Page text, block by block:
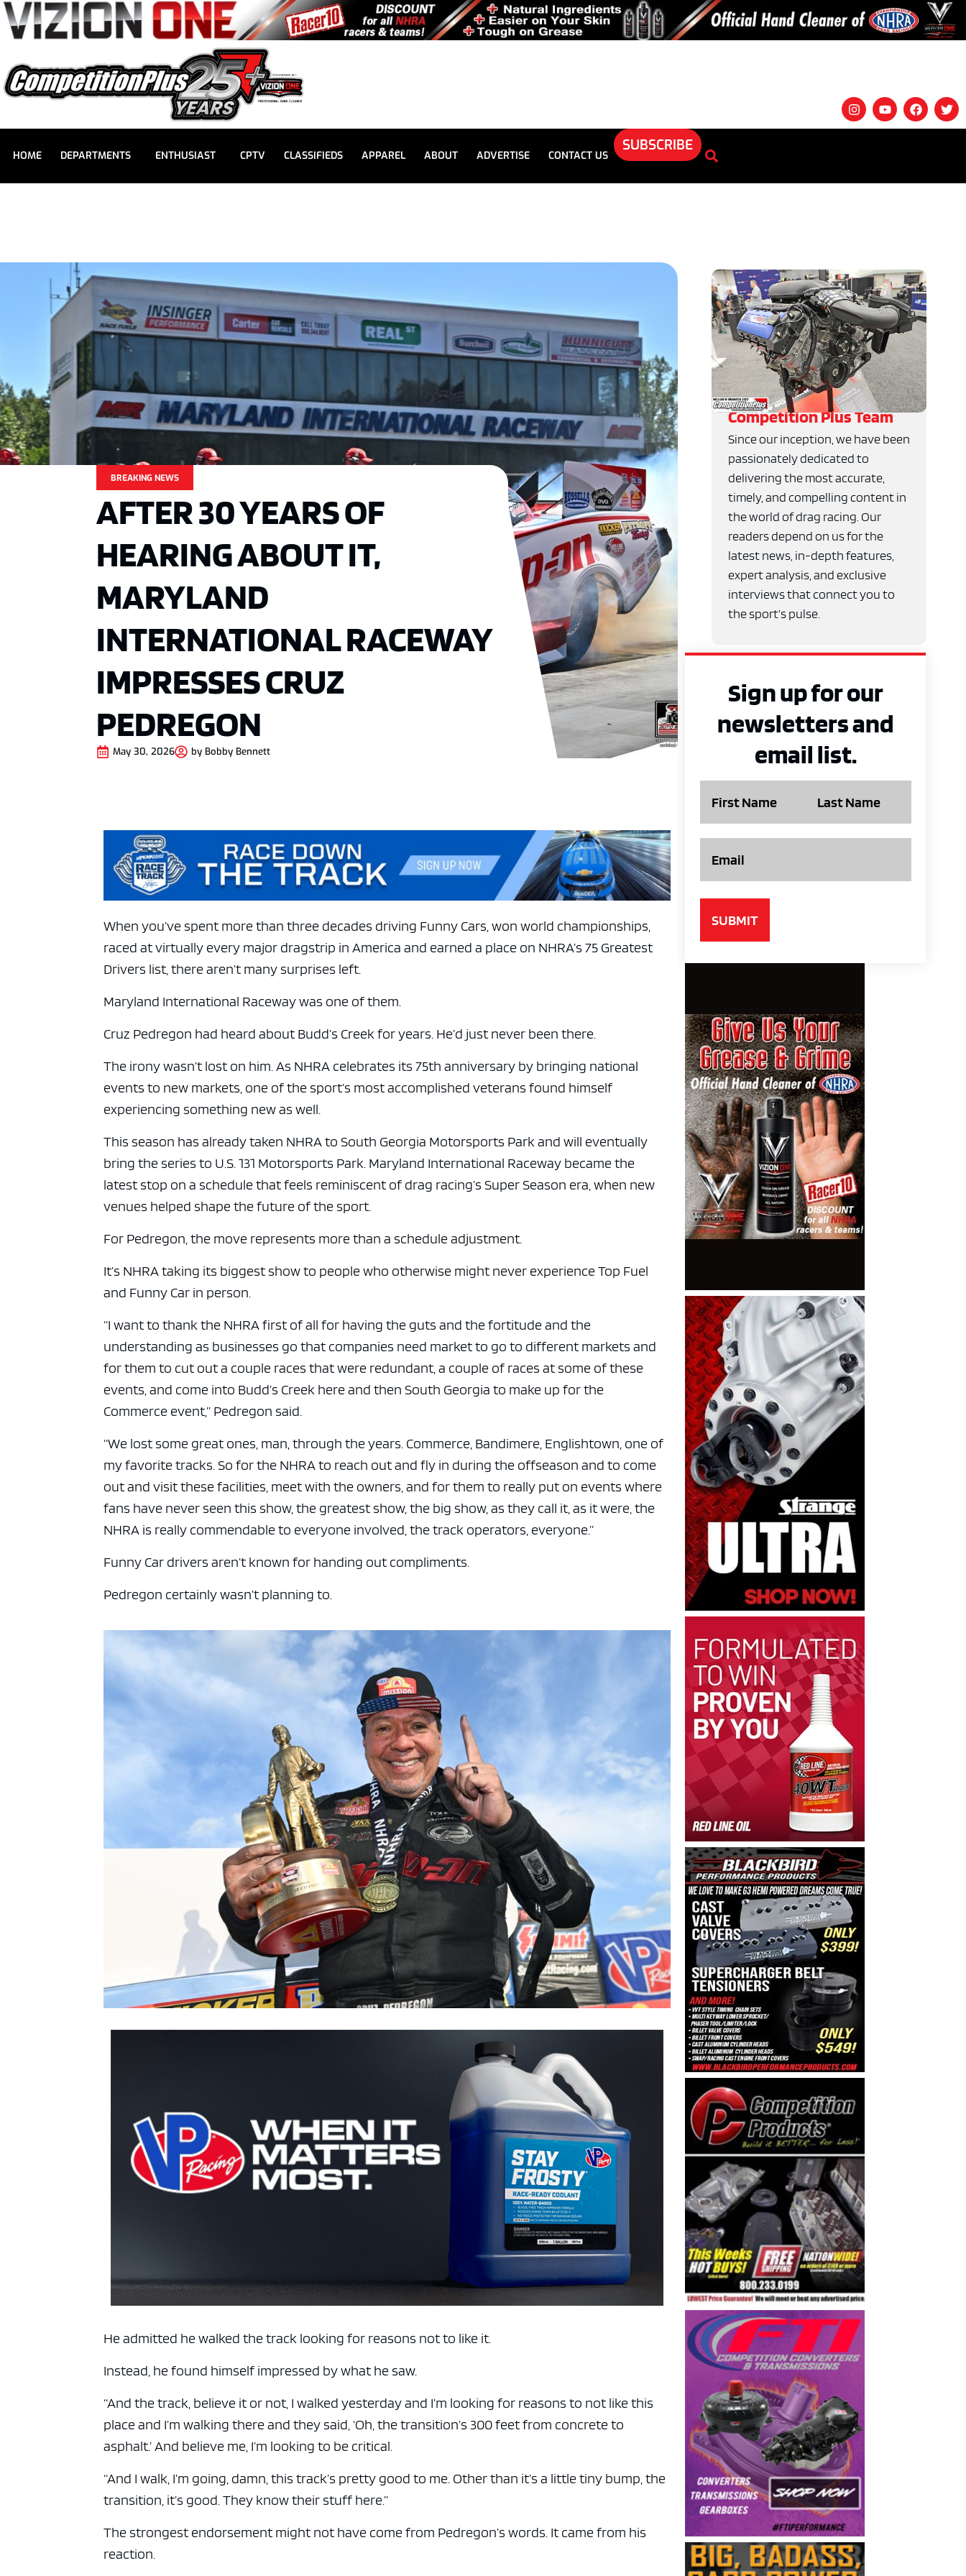
HOME DEPARTMENTS ENTHUSIAST CPTV CLASSIFIEDS APPAREL ABOUT ADVERTISE CONTACT US
SUBSCRIBE
BREAKING NEWS
AFTER 30 YEARS OF
HEARING ABOUT IT,
MARYLAND
INTERNATIONAL RACEWAY
IMPRESSES CRUZ
PEDREGON
May 30, 2026 by Bobby Bennett
When you’ve spent more than three decades driving Funny Cars, won world championships,
raced at virtually every major dragstrip in America and earned a place on NHRA’s 75 Greatest
Drivers list, there aren’t many surprises left.
Maryland International Raceway was one of them.
Cruz Pedregon had heard about Budd’s Creek for years. He’d just never been there.
The irony wasn’t lost on him. As NHRA celebrates its 75th anniversary by bringing national
events to new markets, one of the sport’s most accomplished veterans found himself
experiencing something new as well.
This season has already taken NHRA to South Georgia Motorsports Park and will eventually
bring the series to U.S. 131 Motorsports Park. Maryland International Raceway became the
latest stop on a schedule that feels reminiscent of drag racing’s Super Season era, when new
venues helped shape the future of the sport.
For Pedregon, the move represents more than a schedule adjustment.
It’s NHRA taking its biggest show to people who otherwise might never experience Top Fuel
and Funny Car in person.
“I want to thank the NHRA first of all for having the guts and the fortitude and the
understanding as businesses go that companies need market to go to different markets and
for them to cut out a couple races that were redundant, a couple of races at some of these
events, and come into Budd’s Creek here and then South Georgia to make up for the
Commerce event,” Pedregon said.
“We lost some great ones, man, through the years. Commerce, Bandimere, Englishtown, one of
my favorite tracks. So for the NHRA to reach out and fly in during the offseason and to come
out and visit these facilities, meet with the owners, and for them to really put on events where
fans have never seen this show, the greatest show, the big show, as they call it, as it were, the
NHRA is really commendable to everyone involved, the track operators, everyone.”
Funny Car drivers aren’t known for handing out compliments.
Pedregon certainly wasn’t planning to.
He admitted he walked the track looking for reasons not to like it.
Instead, he found himself impressed by what he saw.
“And the track, believe it or not, I walked yesterday and I’m looking for reasons to not like this
place and I’m walking there and they said, ‘Oh, the transition’s 300 feet from concrete to
asphalt.’ And believe me, I’m looking to be critical.
“And I walk, I’m going, damn, this track’s pretty good to me. Other than it’s a little tiny bump, the
transition, it’s good. They know their stuff here.”
The strongest endorsement might not have come from Pedregon’s words. It came from his
reaction.
ad space x ad space
Competition Plus Team
Since our inception, we have been
passionately dedicated to
delivering the most accurate,
timely, and compelling content in
the world of drag racing. Our
readers depend on us for the
latest news, in-depth features,
expert analysis, and exclusive
interviews that connect you to
the sport’s pulse.
Sign up for our
newsletters and
email list.